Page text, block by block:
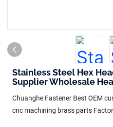
Stainless Steel Hex
Supplier Wholesale
Chuanghe Fastener Best OEM
cnc machining brass parts